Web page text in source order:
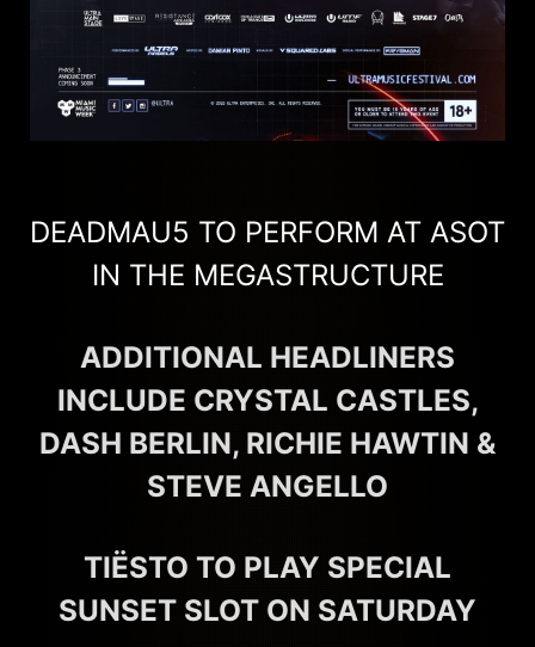
DEADMAU5 TO PERFORM AT ASOT
IN THE MEGASTRUCTURE
ADDITIONAL HEADLINERS
INCLUDE CRYSTAL CASTLES,
DASH BERLIN, RICHIE HAWTIN &
STEVE ANGELLO
TIËSTO TO PLAY SPECIAL
SUNSET SLOT ON SATURDAY